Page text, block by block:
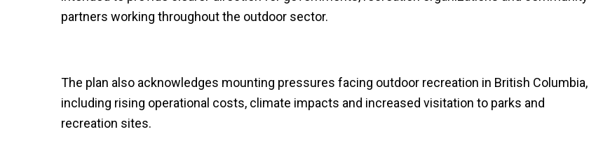
partners working throughout the outdoor sector.
The plan also acknowledges mounting pressures facing outdoor recreation in British Columbia,
including rising operational costs, climate impacts and increased visitation to parks and
recreation sites.